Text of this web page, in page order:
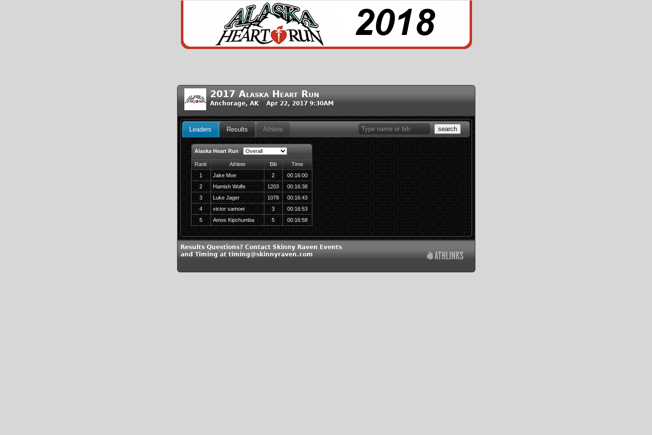
2017 Alaska Heart Run
Anchorage, AK Apr 22, 2017 9:30AM
search
Leaders Results Athlete
Alaska Heart Run
Rank Athlete Bib
Time
1
Jake Moe 2
00:16:00
2
Hamish Wolfe 1203
00:16:38
3
Luke Jager 1078
00:16:43
4
victor samoei 3
00:16:53
5
Amos Kipchumba 5 00:16:58
Results Questions? Contact Skinny Raven Events
and Timing at timing@skinnyraven.com